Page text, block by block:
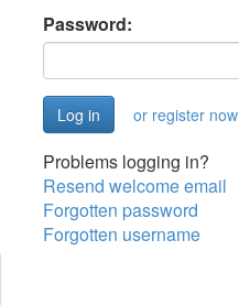
Password:
or register now
Problems logging in?
Resend welcome email
Forgotten password
Forgotten username